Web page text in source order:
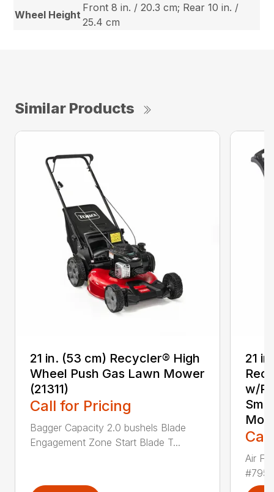
Wheel Height
Front 8 in. / 20.3 cm; Rear 10 in. /
25.4 cm
Similar Products
21 in. (53 cm) Recycler® High
Wheel Push Gas Lawn Mower
(21311)
Call for Pricing
Bagger Capacity 2.0 bushels Blade
Engagement Zone Start Blade T...
21
w/
Air